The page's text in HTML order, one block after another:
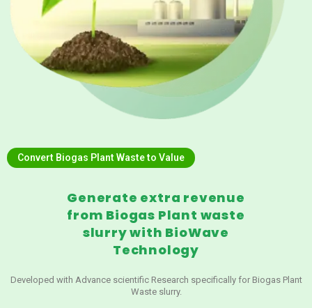
Convert Biogas Plant Waste to Value
Generate extra revenue
from Biogas Plant waste
slurry with BioWave
Technology
Developed with Advance scientific Research specifically for Biogas Plant
Waste slurry.